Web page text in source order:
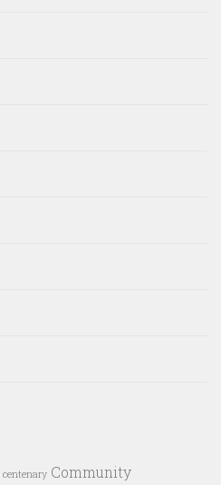
centenary Community